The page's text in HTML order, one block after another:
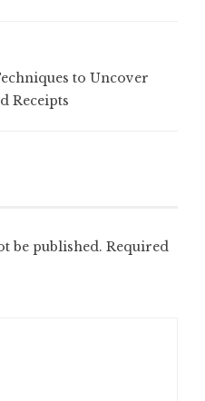
to Uncover
Receipts
be published. Required